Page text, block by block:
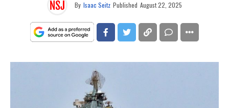
By Isaac Seitz Published August 22, 2025